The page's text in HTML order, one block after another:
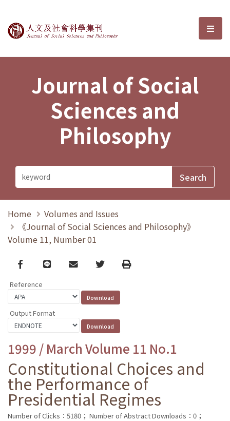
Journal of Social Sciences and選
Journal of Social
Sciences and
Philosophy
Home
Volumes and Issues
《Journal of Social Sciences and Philosophy》
Volume 11, Number 01
Facebook
line email TwitterPrint
Reference
Output Format
1999 / March Volume 11 No.1
Constitutional Choices and
the Performance of
Presidential Regimes
Number of Clicks：5180； Number of Abstract Downloads：0；